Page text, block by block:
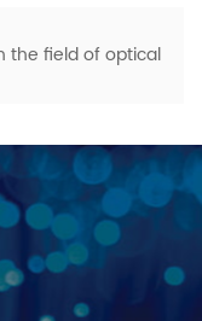
the field of optical